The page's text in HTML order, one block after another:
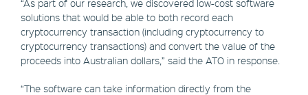
“As part of our research, we discovered low-cost software
solutions that would be able to both record each
cryptocurrency transaction (including cryptocurrency to
cryptocurrency transactions) and convert the value of the
proceeds into Australian dollars,” said the ATO in response.
“The software can take information directly from the